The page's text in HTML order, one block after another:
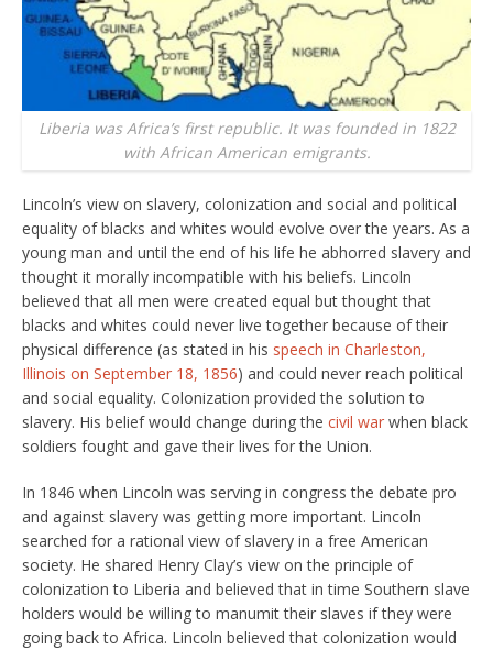
Liberia was Africa’s first republic. It was founded in 1822
with African American emigrants.
Lincoln’s view on slavery, colonization and social and political
equality of blacks and whites would evolve over the years. As a
young man and until the end of his life he abhorred slavery and
thought it morally incompatible with his beliefs. Lincoln
believed that all men were created equal but thought that
blacks and whites could never live together because of their
physical difference (as stated in his speech in Charleston,
Illinois on September 18, 1856) and could never reach political
and social equality. Colonization provided the solution to
slavery. His belief would change during the civil war when black
soldiers fought and gave their lives for the Union.
In 1846 when Lincoln was serving in congress the debate pro
and against slavery was getting more important. Lincoln
searched for a rational view of slavery in a free American
society. He shared Henry Clay’s view on the principle of
colonization to Liberia and believed that in time Southern slave
holders would be willing to manumit their slaves if they were
going back to Africa. Lincoln believed that colonization would